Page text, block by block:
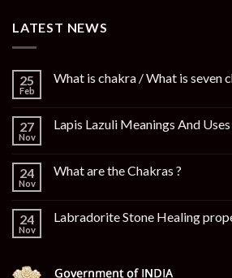
LATEST NEWS
25
Feb
What is chakra / What is seven
27
Nov
Lapis Lazuli Meanings And Uses
24
Nov
What are the Chakras ?
24
Nov
Labradorite Stone Healing